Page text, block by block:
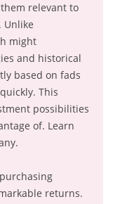
relevant to
Unlike
might
and historical
based on fads
This
possibilities
of. Learn
returns.